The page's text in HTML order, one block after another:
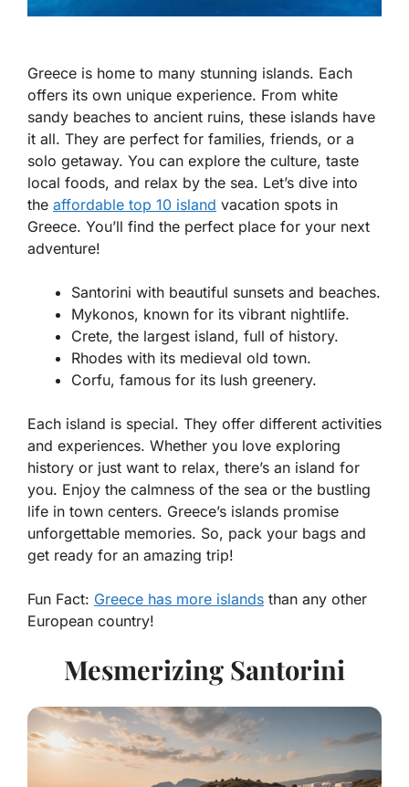
Greece is home to many stunning islands. Each
offers its own unique experience. From white
sandy beaches to ancient ruins, these islands have
it all. They are perfect for families, friends, or a
solo getaway. You can explore the culture, taste
local foods, and relax by the sea. Let’s dive into
the affordable top 10 island vacation spots in
Greece. You’ll find the perfect place for your next
adventure!
Santorini with beautiful sunsets and beaches.
Mykonos, known for its vibrant nightlife.
Crete, the largest island, full of history.
Rhodes with its medieval old town.
Corfu, famous for its lush greenery.
Each island is special. They offer different activities
and experiences. Whether you love exploring
history or just want to relax, there’s an island for
you. Enjoy the calmness of the sea or the bustling
life in town centers. Greece’s islands promise
unforgettable memories. So, pack your bags and
get ready for an amazing trip!
Fun Fact: Greece has more islands than any other
European country!
Mesmerizing Santorini